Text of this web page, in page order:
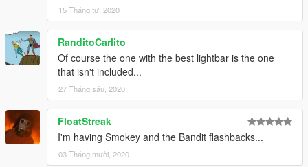
15 Tháng tư, 2020
RanditoCarlito
Of course the one with the best lightbar is the one
that isn't included...
27 Tháng sáu, 2020
FloatStreak
I'm having Smokey and the Bandit flashbacks...
03 Tháng mười, 2020